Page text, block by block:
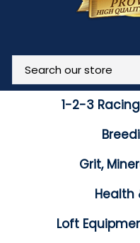
1-2-3
Grit,
Health
Loft